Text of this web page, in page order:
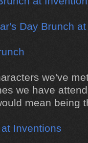
we've
we have
mean being